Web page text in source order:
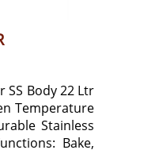
SS Body 22 Ltr
Temperature
Stainless
Bake,